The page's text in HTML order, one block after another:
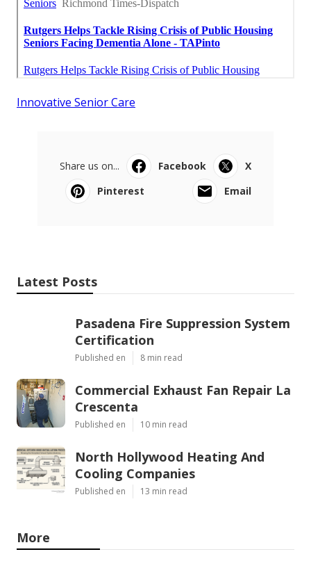
Innovative Senior Care
Share us on... Facebook
X
Pinterest
Email
Latest Posts
Pasadena Fire Suppression System
Certification
Published en 8 min read
Commercial Exhaust Fan Repair La
Crescenta
Published en 10 min read
North Hollywood Heating And
Cooling Companies
Published en 13 min read
More